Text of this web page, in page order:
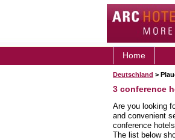
Home
Deutschland >
3 conference
Are you looking
and convenient
conference
The list below